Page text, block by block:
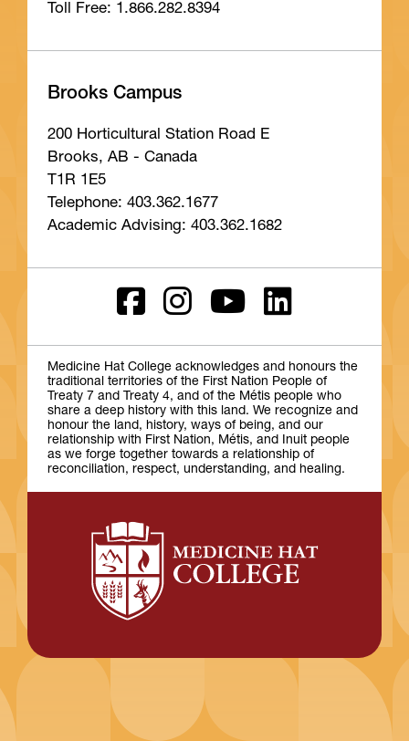
Toll Free: 1.866.282.8394
Brooks Campus
200 Horticultural Station Road E
Brooks, AB - Canada
T1R 1E5
Telephone: 403.362.1677
Academic Advising: 403.362.1682
Medicine Hat College acknowledges and honours the
traditional territories of the First Nation People of
Treaty 7 and Treaty 4, and of the Métis people who
share a deep history with this land. We recognize and
honour the land, history, ways of being, and our
relationship with First Nation, Métis, and Inuit people
as we forge together towards a relationship of
reconciliation, respect, understanding, and healing.